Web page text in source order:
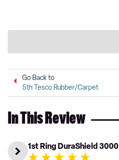
Go Back to
5th Tesco Rubber/Carpet
In This Review
1st Ring DuraShield 3000